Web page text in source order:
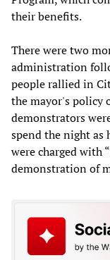
their benefits.
There were two
administration
people rallied in
the mayor's policy
demonstrators
spend the night as
were charged with
demonstration of